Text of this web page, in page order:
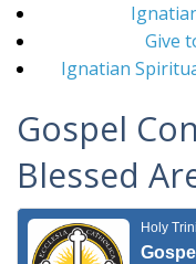
Give
Ignatian
Gospel
Blessed